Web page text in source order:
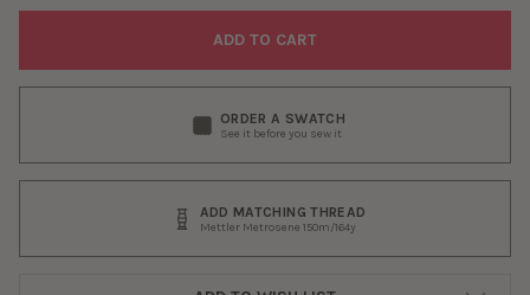
ORDER A SWATCH
See it before you sew it
ADD MATCHING THREAD
Mettler Metrosene 150m/164y